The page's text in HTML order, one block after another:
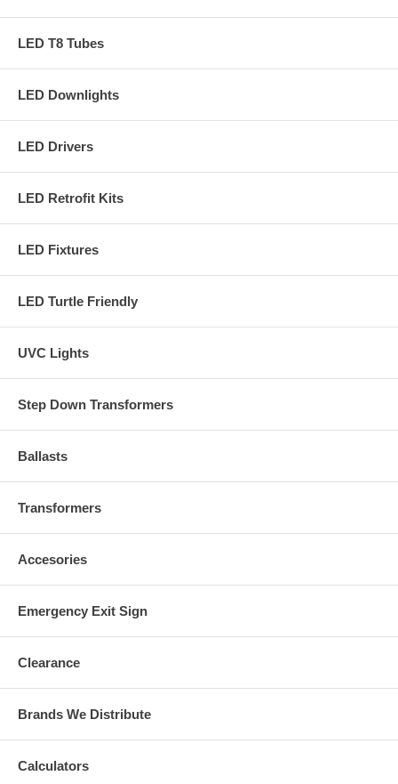
LED T8 Tubes
LED Downlights
LED Drivers
LED Retrofit Kits
LED Fixtures
LED Turtle Friendly
UVC Lights
Step Down Transformers
Ballasts
Transformers
Accesories
Emergency Exit Sign
Clearance
Brands We Distribute
Calculators